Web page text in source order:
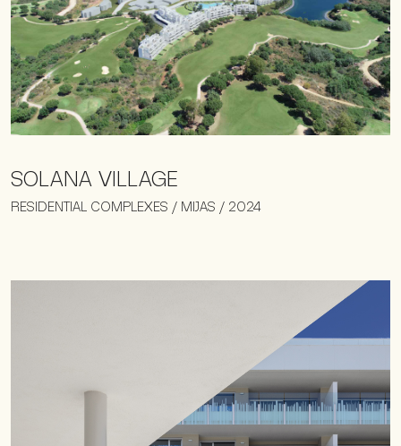
SOLANA VILLAGE
RESIDENTIAL COMPLEXES / MIJAS / 2024